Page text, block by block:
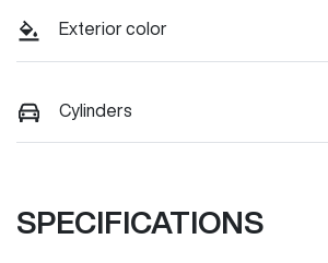
Exterior color
Cylinders
SPECIFICATIONS